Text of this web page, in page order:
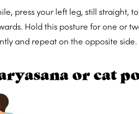
press your left leg, still straight,
Hold this posture for one or
and repeat on the opposite side.
or cat